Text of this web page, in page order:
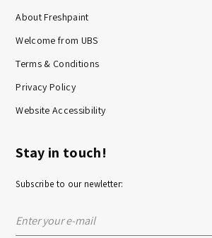
About Freshpaint
Welcome from UBS
Terms & Conditions
Privacy Policy
Website Accessibility
Stay in touch!
Subscribe to our newletter: